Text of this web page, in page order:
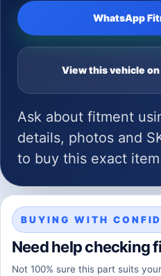
WhatsApp
View this vehicle
Ask about fitment
details, photos and
to buy this exact
BUYING WITH
Need help checking
Not 100% sure this part suits